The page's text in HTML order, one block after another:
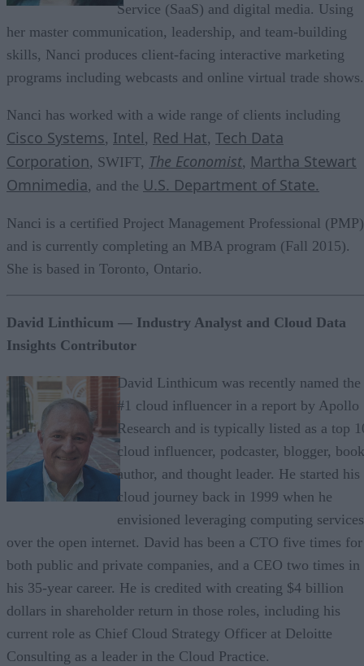
Service (SaaS) and digital media. Using
her master communication, leadership, and team-building
skills, Nanci produces client-facing interactive marketing
programs including webcasts and online virtual trade shows.
Nanci has worked with a wide range of clients including
Cisco Systems, Intel, Red Hat, Tech Data
Corporation, SWIFT, The Economist, Martha Stewart
Omnimedia, and the U.S. Department of State.
Nanci is a certified Project Management Professional (PMP)
and is currently completing an MBA program (Fall 2015).
She is based in Toronto, Ontario.
David Linthicum — Industry Analyst and Cloud Data
Insights Contributor
David Linthicum was recently named the
#1 cloud influencer in a report by Apollo
Research and is typically listed as a top
cloud influencer, podcaster, blogger, book
author, and thought leader. He started his
cloud journey back in 1999 when he
envisioned leveraging computing services
over the open internet. David has been a CTO five times for
both public and private companies, and a CEO two times in
his 35-year career. He is credited with creating $4 billion
dollars in shareholder return in those roles, including his
current role as Chief Cloud Strategy Officer at Deloitte
Consulting as a leader in the Cloud Practice.